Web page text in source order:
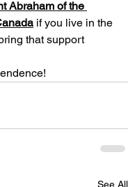
Abraham of the
if you live in the
that support
See All